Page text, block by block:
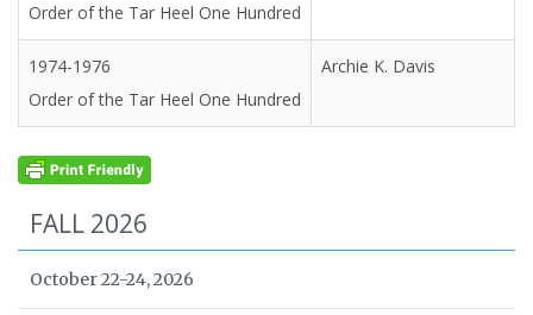
Order of the Tar Heel One Hundred
1974-1976
Order of the Tar Heel One Hundred
Archie K. Davis
FALL 2026
October 22-24, 2026